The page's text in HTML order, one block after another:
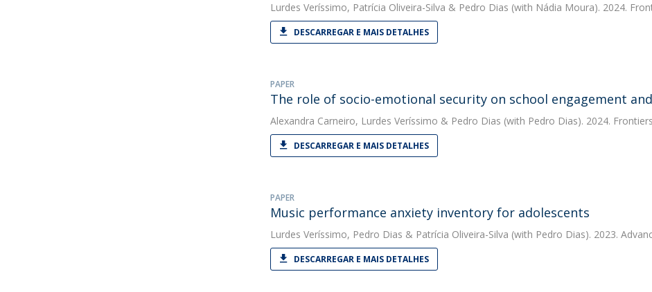
Lurdes Veríssimo, Patrícia Oliveira-Silva & Pedro Dias (with Nádia Moura). 2024.
DESCARREGAR E MAIS DETALHES
PAPER
The role of socio-emotional security on school engagement
Alexandra Carneiro, Lurdes Veríssimo & Pedro Dias (with Pedro Dias). 2024.
DESCARREGAR E MAIS DETALHES
PAPER
Music performance anxiety inventory for adolescents
Lurdes Veríssimo, Pedro Dias & Patrícia Oliveira-Silva (with Pedro Dias). 2023.
DESCARREGAR E MAIS DETALHES